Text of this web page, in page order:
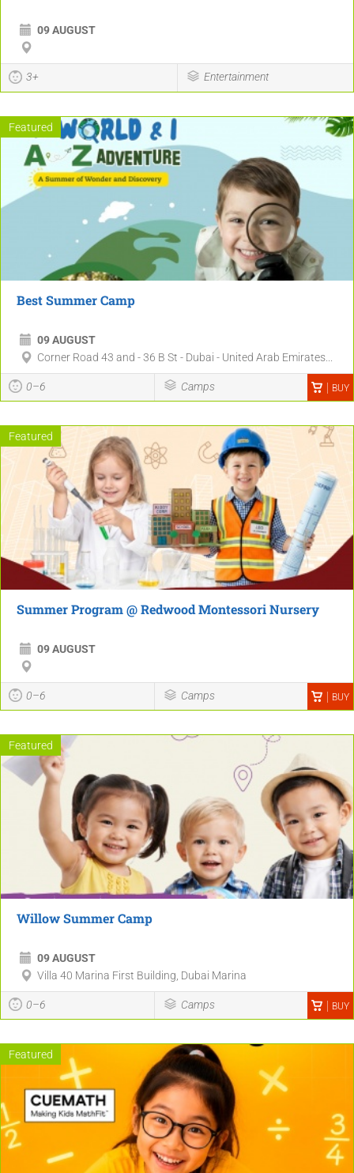
09 AUGUST
3+ Entertainment
Featured
Best Summer Camp
09 AUGUST
Corner Road 43 and - 36 B St - Dubai - United Arab Emirates...
0–6 Camps BUY
Featured
Summer Program @ Redwood Montessori Nursery
09 AUGUST
0–6 Camps BUY
Featured
Willow Summer Camp
09 AUGUST
Villa 40 Marina First Building, Dubai Marina
0–6 Camps BUY
Featured